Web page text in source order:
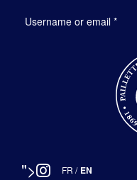
Username or email *
"> FR / EN